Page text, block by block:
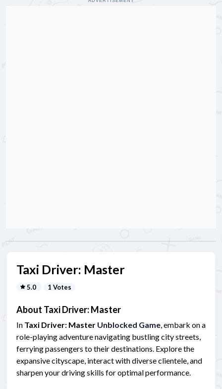
Taxi Driver: Master
5.0 1 Votes
About Taxi Driver: Master
In Taxi Driver: Master Unblocked Game, embark on a
role-playing adventure navigating bustling city streets,
ferrying passengers to their destinations. Explore the
expansive cityscape, interact with diverse clientele, and
sharpen your driving skills for optimal performance.